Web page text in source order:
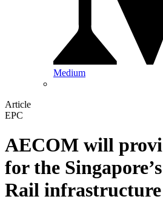
Medium
Article
EPC
AECOM will
for the
Rail infrastructure